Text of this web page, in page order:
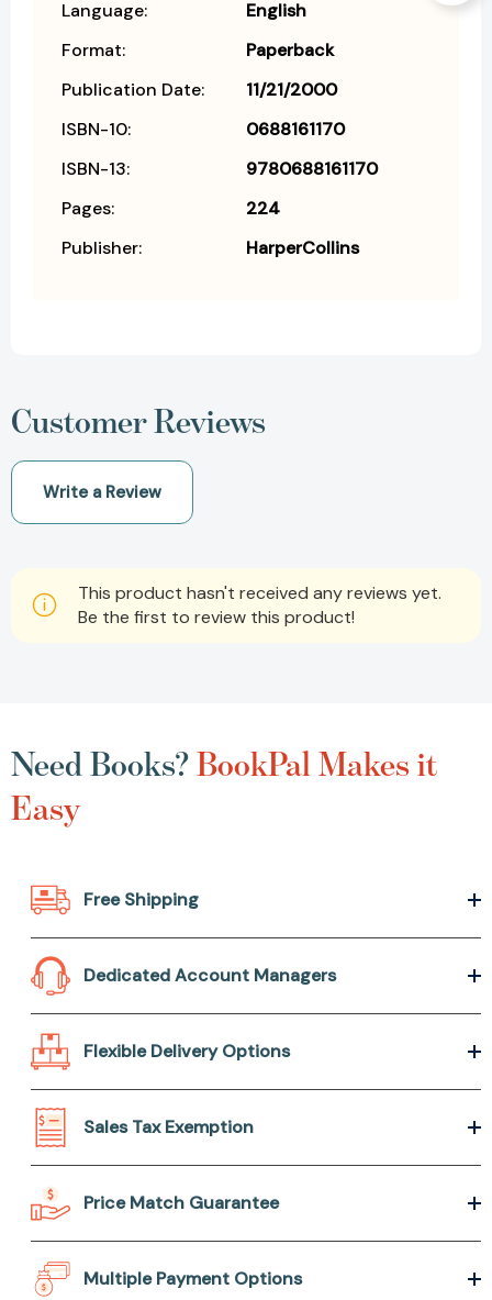
Language:
English
Format:
Paperback
Publication Date:
11/21/2000
ISBN-10:
0688161170
ISBN-13:
9780688161170
Pages:
224
Publisher:
HarperCollins
Customer Reviews
Write a Review
This product hasn't received any reviews yet.
Be the first to review this product!
Need Books?BookPal Makes it
Easy
Free Shipping
Dedicated Account Managers
Flexible Delivery Options
Sales Tax Exemption
Price Match Guarantee
Multiple Payment Options